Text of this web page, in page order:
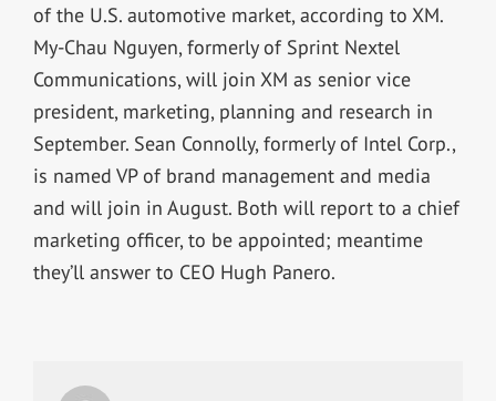
of the U.S. automotive market, according to XM.
My-Chau Nguyen, formerly of Sprint Nextel
Communications, will join XM as senior vice
president, marketing, planning and research in
September. Sean Connolly, formerly of Intel Corp.,
is named VP of brand management and media
and will join in August. Both will report to a chief
marketing officer, to be appointed; meantime
they’ll answer to CEO Hugh Panero.